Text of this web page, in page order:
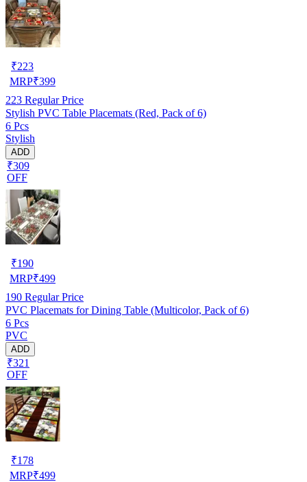
₹223
MRP₹399
223 Regular Price
Stylish PVC Table Placemats (Red, Pack of 6)
6 Pcs
Stylish
ADD
₹309
OFF
₹190
MRP₹499
190 Regular Price
PVC Placemats for Dining Table (Multicolor, Pack of 6)
6 Pcs
PVC
ADD
₹321
OFF
₹178
MRP₹499